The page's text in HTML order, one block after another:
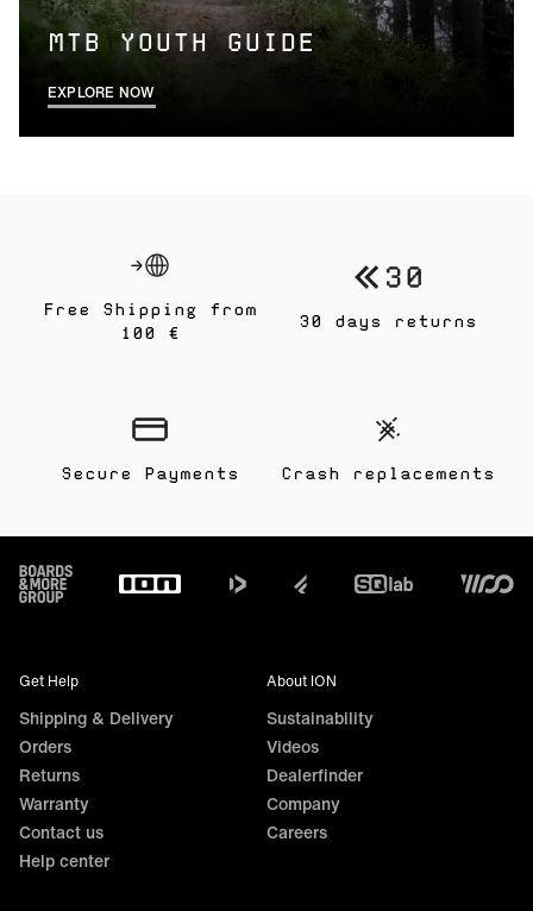
MTB YOUTH GUIDE
EXPLORE NOW
Free Shipping from
100 €
Secure Payments
30 days returns
Crash replacements
Footer
Get Help
Shipping & Delivery
Orders
Returns
Warranty
Contact us
Help center
About ION
Sustainability
Videos
Dealerfinder
Company
Careers